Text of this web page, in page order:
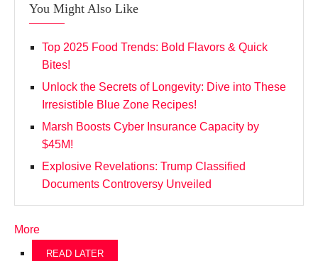
You Might Also Like
Top 2025 Food Trends: Bold Flavors & Quick
Bites!
Unlock the Secrets of Longevity: Dive into These
Irresistible Blue Zone Recipes!
Marsh Boosts Cyber Insurance Capacity by
$45M!
Explosive Revelations: Trump Classified
Documents Controversy Unveiled
More
READ LATER